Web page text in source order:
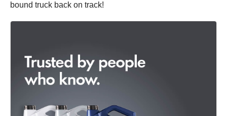
bound truck back on track!